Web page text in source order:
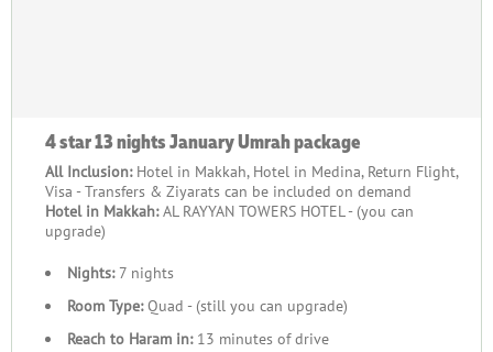
4 star 13 nights January Umrah package
All Inclusion: Hotel in Makkah, Hotel in Medina, Return Flight,
Visa - Transfers & Ziyarats can be included on demand
Hotel in Makkah:AL RAYYAN TOWERS HOTEL - (you can
upgrade)
Nights:7 nights
Room Type:Quad - (still you can upgrade)
Reach to Haram in:13 minutes of drive